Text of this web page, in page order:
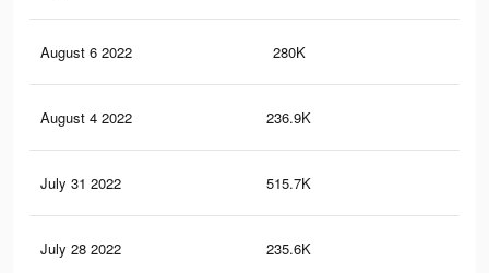
August 6 2022 280K
August 4 2022 236.9K
July 31 2022 515.7K
July 28 2022 235.6K